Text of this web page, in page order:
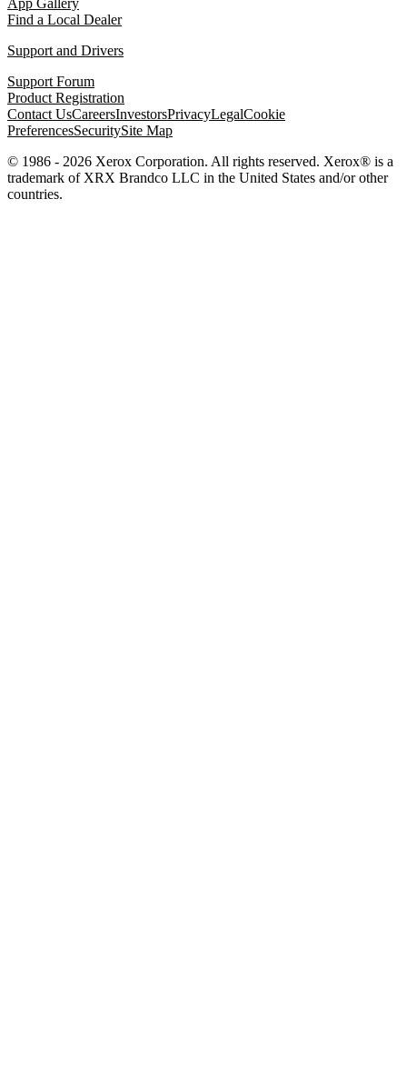
Find a Local Dealer
Support and Drivers
Support Forum
Product Registration
Contact UsCareersInvestorsPrivacyLegalCookie
PreferencesSecuritySite Map
© 1986 - 2026 Xerox Corporation. All rights reserved. Xerox® is a
trademark of XRX Brandco LLC in the United States and/or other
countries.